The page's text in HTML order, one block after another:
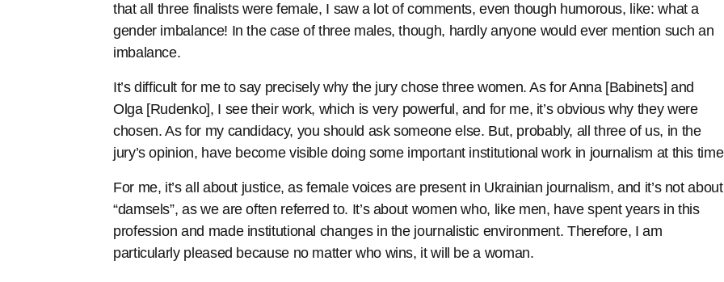
that all three finalists were female, I saw a lot of comments, even though humorous, like: what a
gender imbalance! In the case of three males, though, hardly anyone would ever mention such an
imbalance.
It’s difficult for me to say precisely why the jury chose three women. As for Anna [Babinets] and
Olga [Rudenko], I see their work, which is very powerful, and for me, it’s obvious why they were
chosen. As for my candidacy, you should ask someone else. But, probably, all three of us, in the
jury’s opinion, have become visible doing some important institutional work in journalism at this
For me, it’s all about justice, as female voices are present in Ukrainian journalism, and it’s not
“damsels”, as we are often referred to. It’s about women who, like men, have spent years in this
profession and made institutional changes in the journalistic environment. Therefore, I am
particularly pleased because no matter who wins, it will be a woman.